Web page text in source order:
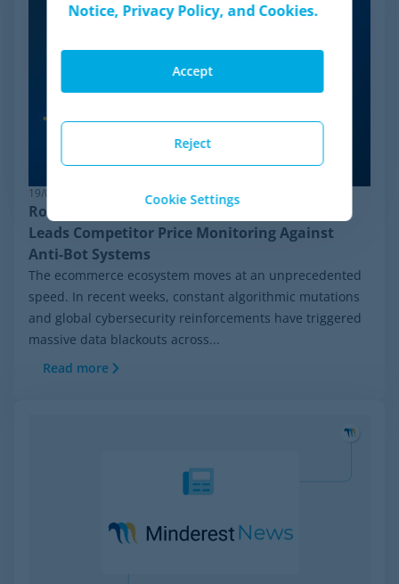
19/06/2026
Robust Pricing Intelligence: Why Minderest
Leads Competitor Price Monitoring Against
Anti-Bot Systems
The ecommerce ecosystem moves at an unprecedented
speed. In recent weeks, constant algorithmic mutations
and global cybersecurity reinforcements have triggered
massive data blackouts across...
Read more
Notice, Privacy Policy, and Cookies.
Reject
Accept
Cookie Settings